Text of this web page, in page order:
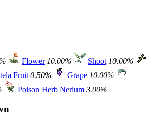
Flower 10.00% Shoot 10.00%
Fruit 0.50% Grape 10.00%
Poison Herb Nerium 3.00%